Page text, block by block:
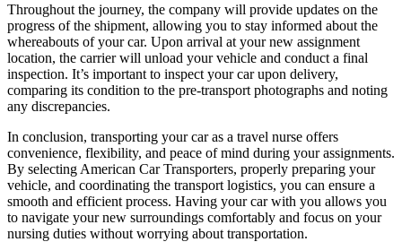
Throughout the journey, the company will provide updates on the
progress of the shipment, allowing you to stay informed about the
whereabouts of your car. Upon arrival at your new assignment
location, the carrier will unload your vehicle and conduct a final
inspection. It’s important to inspect your car upon delivery,
comparing its condition to the pre-transport photographs and noting
any discrepancies.
In conclusion, transporting your car as a travel nurse offers
convenience, flexibility, and peace of mind during your assignments.
By selecting American Car Transporters, properly preparing your
vehicle, and coordinating the transport logistics, you can ensure a
smooth and efficient process. Having your car with you allows you
to navigate your new surroundings comfortably and focus on your
nursing duties without worrying about transportation.